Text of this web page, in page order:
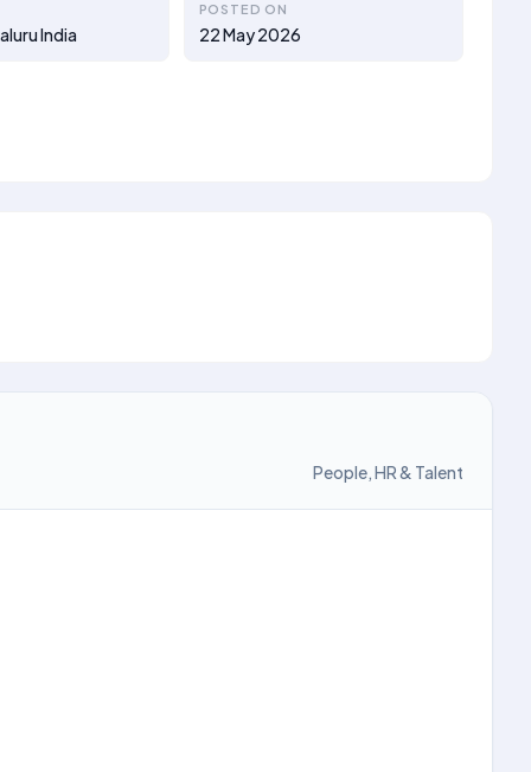
India
POSTED ON
22 May 2026
People, HR & Talent